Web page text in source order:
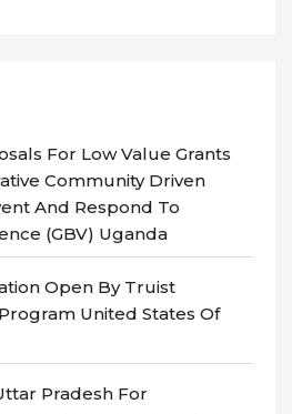
For Low Value Grants
Community Driven
And Respond To
(GBV) Uganda
Open By Truist
United States Of
Pradesh For